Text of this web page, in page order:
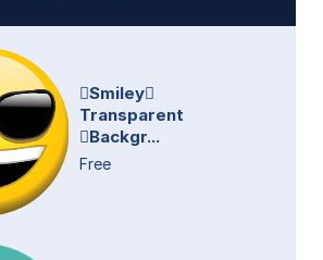
Smiley
Transparent
Backgr...
Free